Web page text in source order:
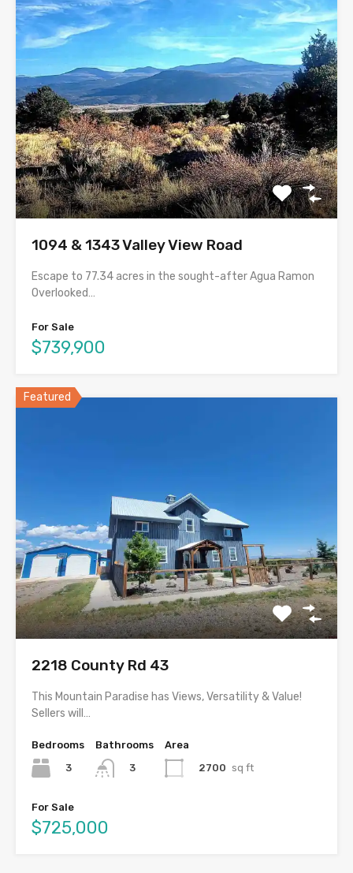
1094 & 1343 Valley View Road
Escape to 77.34 acres in the sought-after Agua Ramon
Overlooked…
For Sale
$739,900
Featured
2218 County Rd 43
This Mountain Paradise has Views, Versatility & Value!
Sellers will…
Bedrooms
3
Bathrooms
3
Area
2700 sq ft
For Sale
$725,000